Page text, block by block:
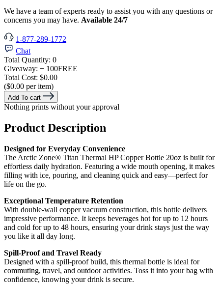
We have a team of experts ready to assist you with any questions or
concerns you may have. Available 24/7
1-877-289-1772
Chat
Total Quantity: 0
Giveaway: + 100FREE
Total Cost: $0.00
($0.00 per item)
Add To cart
Nothing prints without your approval
Product Description
Designed for Everyday Convenience
The Arctic Zone® Titan Thermal HP Copper Bottle 20oz is built for
effortless daily hydration. Featuring a wide mouth opening, it makes
filling with ice, pouring, and cleaning quick and easy—perfect for
life on the go.
Exceptional Temperature Retention
With double-wall copper vacuum construction, this bottle delivers
impressive performance. It keeps beverages hot for up to 12 hours
and cold for up to 48 hours, ensuring your drink stays just the way
you like it all day long.
Spill-Proof and Travel Ready
Designed with a spill-proof build, this thermal bottle is ideal for
commuting, travel, and outdoor activities. Toss it into your bag with
confidence, knowing your drink is secure.